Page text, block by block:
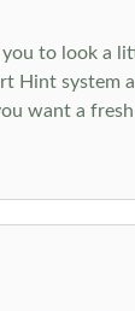
to look a
Hint system
want a